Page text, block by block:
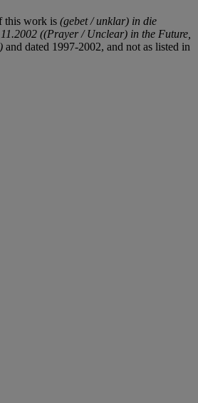
this work is (gebet / unklar) in die
((Prayer / Unclear) in the Future,
and dated 1997-2002, and not as listed in